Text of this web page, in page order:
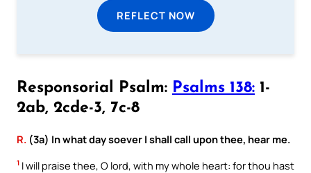
REFLECT NOW
Responsorial Psalm: Psalms 138: 1-
2ab, 2cde-3, 7c-8
R. (3a) In what day soever I shall call upon thee, hear me.
1 I will praise thee, O lord, with my whole heart: for thou hast